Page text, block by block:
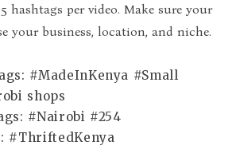
hashtags per video. Make sure your
your business, location, and niche.
#MadeInKenya #Small
shops
#Nairobi #254
#ThriftedKenya